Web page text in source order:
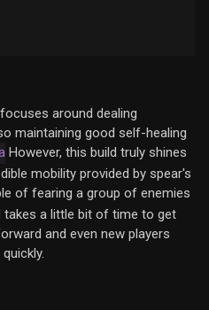
around dealing
maintaining good self-healing
However, this build truly shines
mobility provided by spear's
of fearing a group of enemies
takes a little bit of time to get
and even new players